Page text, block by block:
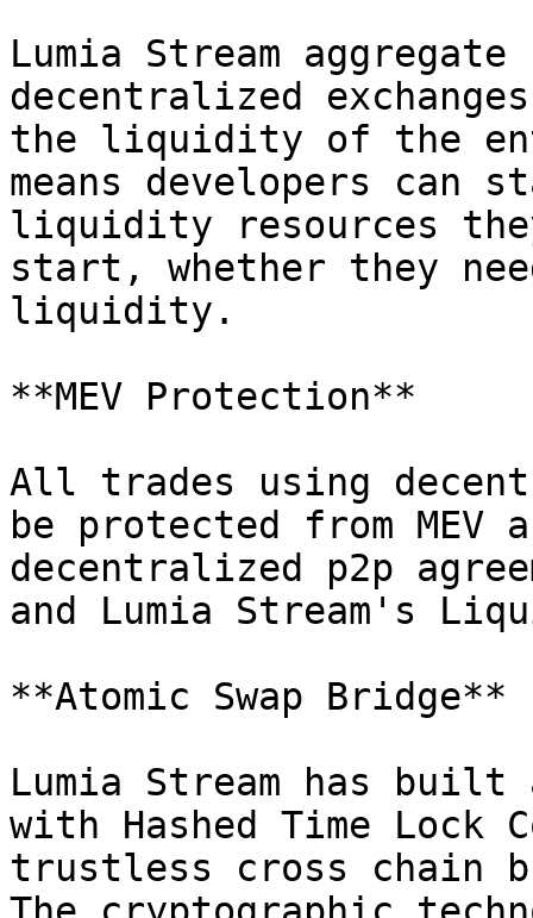
Lumia Stream
decentralized
the liquidity of the
means developers
liquidity resources
start, whether they
liquidity.
**MEV Protection**
All trades using
be protected from
decentralized p2p
and Lumia Stream's
**Atomic Swap Bridge**
Lumia Stream has built
with Hashed Time Lock
trustless cross chain